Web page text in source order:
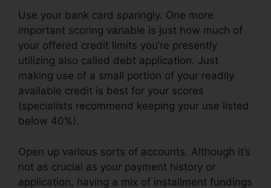
Use your bank card sparingly. One more
important scoring variable is just how much of
your offered credit limits you’re presently
utilizing also called debt application. Just
making use of a small portion of your readily
available credit is best for your scores
(specialists recommend keeping your use listed
below 40%).
Open up various sorts of accounts. Although it’s
not as crucial as your payment history or
application, having a mix of installment fundings